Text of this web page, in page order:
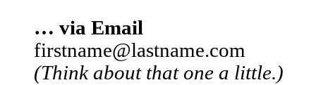
… via Email
firstname@lastname.com
(Think about that one a little.)